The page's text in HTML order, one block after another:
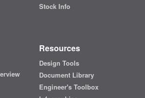
Stock Info
Resources
Design Tools
Document Library
Engineer's Toolbox